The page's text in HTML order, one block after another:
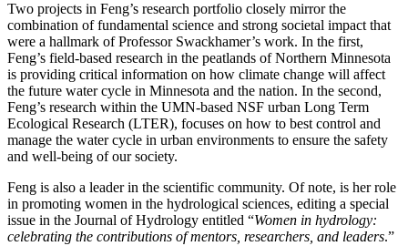
Two projects in Feng’s research portfolio closely mirror the
combination of fundamental science and strong societal impact that
were a hallmark of Professor Swackhamer’s work. In the first,
Feng’s field-based research in the peatlands of Northern Minnesota
is providing critical information on how climate change will affect
the future water cycle in Minnesota and the nation. In the second,
Feng’s research within the UMN-based NSF urban Long Term
Ecological Research (LTER), focuses on how to best control and
manage the water cycle in urban environments to ensure the safety
and well-being of our society.
Feng is also a leader in the scientific community. Of note, is her role
in promoting women in the hydrological sciences, editing a special
issue in the Journal of Hydrology entitled “Women in hydrology:
celebrating the contributions of mentors, researchers, and leaders.”